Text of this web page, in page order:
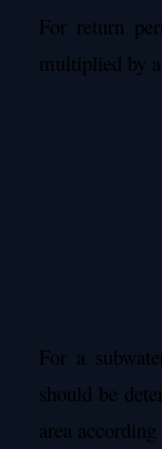
For return
multiplied by
For a
should be
area